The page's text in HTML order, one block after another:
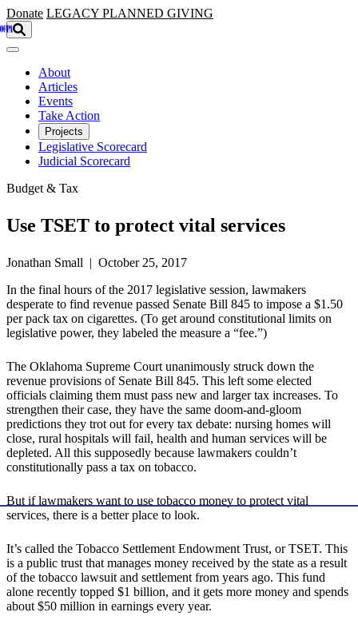
Skip to main content
Donate LEGACY PLANNED GIVING
About
Articles
Events
Take Action
Projects
Legislative Scorecard
Judicial Scorecard
Budget & Tax
Use TSET to protect vital services
Jonathan Small | October 25, 2017
In the final hours of the 2017 legislative session, lawmakers
desperate to find revenue passed Senate Bill 845 to impose a $1.50
per pack tax on cigarettes. (To get around constitutional limits on
legislative power, they labeled the measure a “fee.”)
The Oklahoma Supreme Court unanimously struck down the
revenue provisions of Senate Bill 845. This left some elected
officials claiming them must pass new and larger tax increases. To
strengthen their case, they have the same doom-and-gloom
predictions they trot out for every tax debate: nursing homes will
close, rural hospitals will fail, health and human services will be
depleted. All this supposedly because lawmakers couldn’t
constitutionally pass a tax on tobacco.
But if lawmakers want to use tobacco money to protect vital
services, there is a better place to look.
It’s called the Tobacco Settlement Endowment Trust, or TSET. This
is a public trust that manages money received by the state as a result
of the tobacco lawsuit and settlement from years ago. This fund
alone recently topped $1 billion, and it gets more money and spends
about $50 million in earnings every year.